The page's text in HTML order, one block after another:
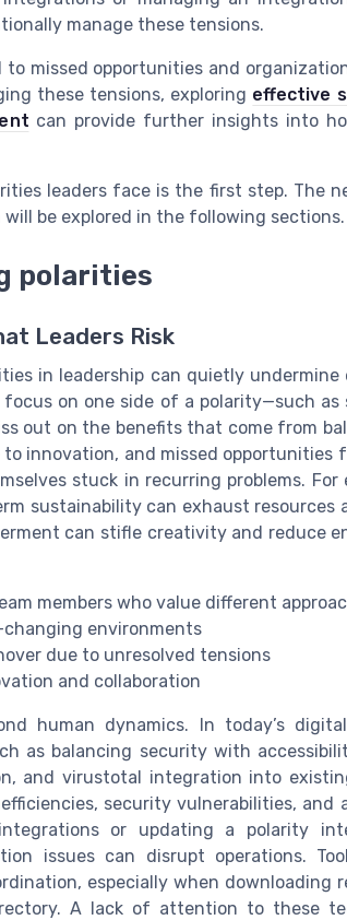
manage these tensions.
to missed opportunities and
these tensions, exploring effective
can provide further insights into
leaders face is the first step. The
be explored in the following sections.
polarities
Leaders Risk
in leadership can quietly undermine
focus on one side of a polarity—such
out on the benefits that come from
innovation, and missed opportunities
stuck in recurring problems.
sustainability can exhaust resources
can stifle creativity and reduce
members who value different
environments
due to unresolved tensions
and collaboration
human dynamics. In today’s
as balancing security with
and virustotal integration into
security vulnerabilities, and
or updating a polarity
issues can disrupt operations.
especially when downloading
A lack of attention to these